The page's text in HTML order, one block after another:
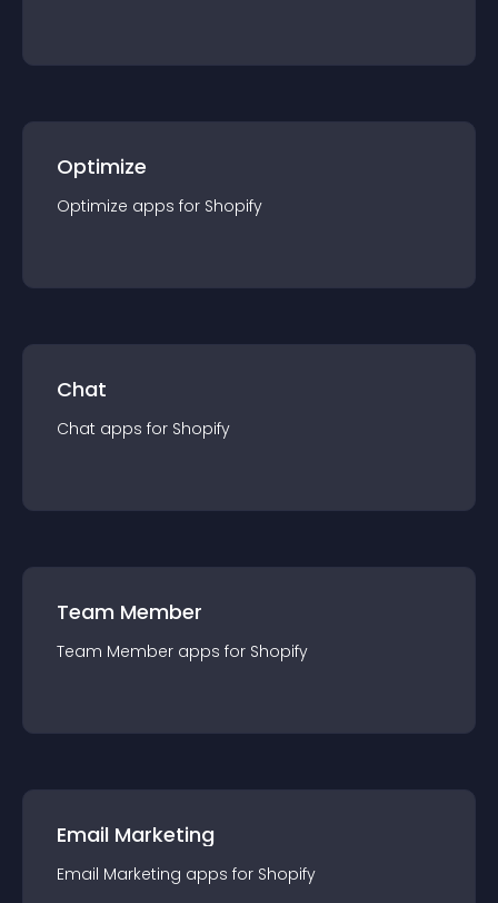
Optimize
Optimize apps for Shopify
Chat
Chat apps for Shopify
Team Member
Team Member apps for Shopify
Email Marketing
Email Marketing apps for Shopify